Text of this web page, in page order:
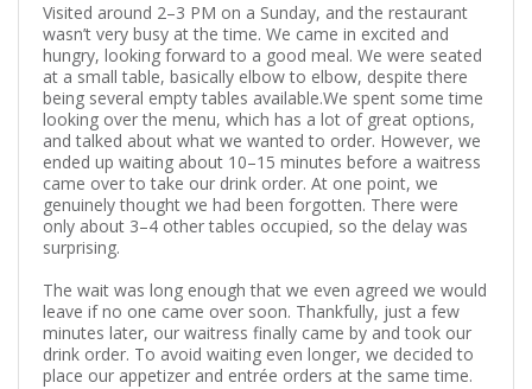
Visited around 2–3 PM on a Sunday, and the restaurant
wasn’t very busy at the time. We came in excited and
hungry, looking forward to a good meal. We were seated
at a small table, basically elbow to elbow, despite there
being several empty tables available.We spent some time
looking over the menu, which has a lot of great options,
and talked about what we wanted to order. However, we
ended up waiting about 10–15 minutes before a waitress
came over to take our drink order. At one point, we
genuinely thought we had been forgotten. There were
only about 3–4 other tables occupied, so the delay was
surprising.
The wait was long enough that we even agreed we would
leave if no one came over soon. Thankfully, just a few
minutes later, our waitress finally came by and took our
drink order. To avoid waiting even longer, we decided to
place our appetizer and entrée orders at the same time.